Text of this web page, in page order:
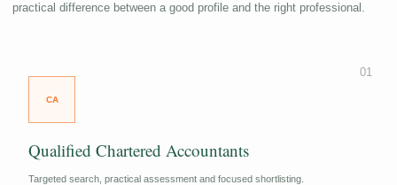
practical difference between a good profile and the right professional.
01
CA
Qualified Chartered Accountants
Targeted search, practical assessment and focused shortlisting.